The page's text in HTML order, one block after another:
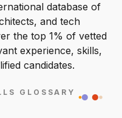
database of
and tech
the top 1% of vetted
experience, skills,
candidates.
GLOSSARY